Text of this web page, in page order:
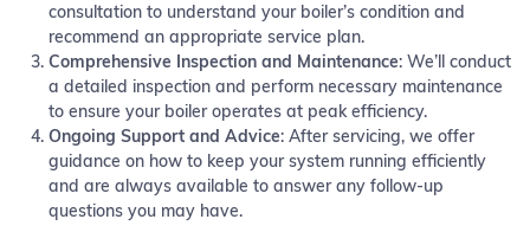
consultation to understand your boiler’s condition and
recommend an appropriate service plan.
Comprehensive Inspection and Maintenance: We’ll conduct
a detailed inspection and perform necessary maintenance
to ensure your boiler operates at peak efficiency.
Ongoing Support and Advice: After servicing, we offer
guidance on how to keep your system running efficiently
and are always available to answer any follow-up
questions you may have.